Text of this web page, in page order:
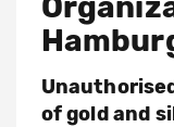
of gold and